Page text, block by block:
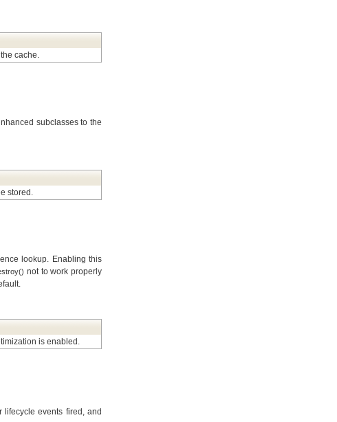
cache.
subclasses to the
stored.
lookup. Enabling this
not to work properly
is enabled.
events fired, and